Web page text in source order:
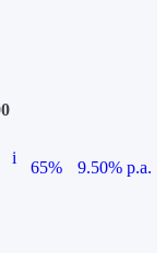
i
65%
9.50% p.a.